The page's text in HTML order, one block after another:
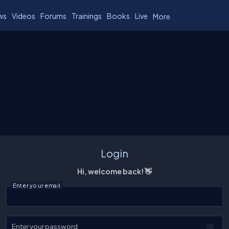
Videos Forums Trainings Books Live More
Login
Hi, welcome back! 👋
Enter your email
Enter your password